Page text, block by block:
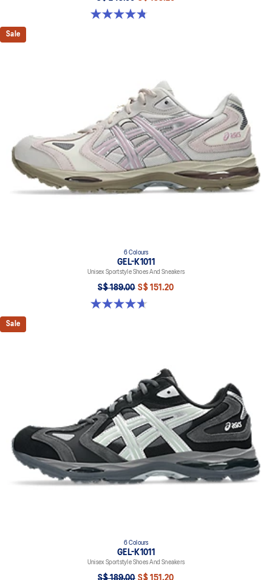
4.8 out of 5 stars. 209 reviews
Sale
6 Colours
GEL-K1011
Unisex Sportstyle Shoes And Sneakers
S$ 189.00 S$ 151.20
4.7 out of 5 stars. 6 reviews
Sale
6 Colours
GEL-K1011
Unisex Sportstyle Shoes And Sneakers
S$ 189.00 S$ 151.20